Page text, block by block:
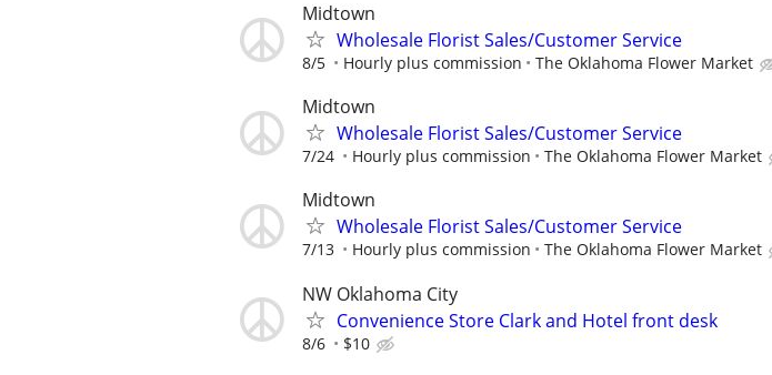
Midtown
Wholesale Florist Sales/Customer Service
8/5 Hourly plus commission The Oklahoma Flower Market
Midtown
Wholesale Florist Sales/Customer Service
7/24 Hourly plus commission The Oklahoma Flower Market
Midtown
Wholesale Florist Sales/Customer Service
7/13 Hourly plus commission The Oklahoma Flower Market
NW Oklahoma City
Convenience Store Clark and Hotel front desk
8/6 $10